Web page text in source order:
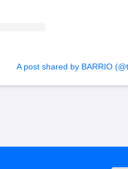
A post shared by BARRIO